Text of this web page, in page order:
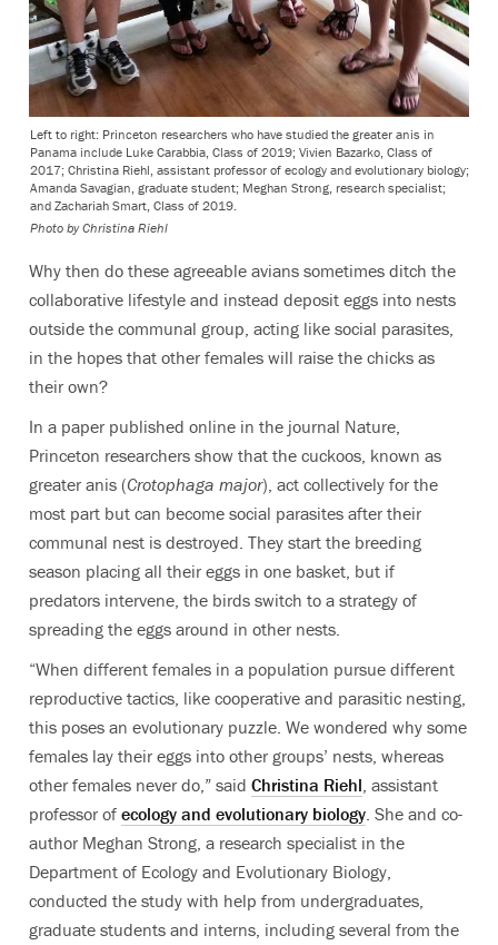
Left to right: Princeton researchers who have studied the greater anis in
Panama include Luke Carabbia, Class of 2019; Vivien Bazarko, Class of
2017; Christina Riehl, assistant professor of ecology and evolutionary biology;
Amanda Savagian, graduate student; Meghan Strong, research specialist;
and Zachariah Smart, Class of 2019.
Photo by Christina Riehl
Why then do these agreeable avians sometimes ditch the
collaborative lifestyle and instead deposit eggs into nests
outside the communal group, acting like social parasites,
in the hopes that other females will raise the chicks as
their own?
In a paper published online in the journal Nature,
Princeton researchers show that the cuckoos, known as
greater anis (Crotophaga major), act collectively for the
most part but can become social parasites after their
communal nest is destroyed. They start the breeding
season placing all their eggs in one basket, but if
predators intervene, the birds switch to a strategy of
spreading the eggs around in other nests.
“When different females in a population pursue different
reproductive tactics, like cooperative and parasitic nesting,
this poses an evolutionary puzzle. We wondered why some
females lay their eggs into other groups’ nests, whereas
other females never do,” said Christina Riehl , assistant
professor of ecology and evolutionary biology . She and co-
author Meghan Strong, a research specialist in the
Department of Ecology and Evolutionary Biology,
conducted the study with help from undergraduates,
graduate students and interns, including several from the